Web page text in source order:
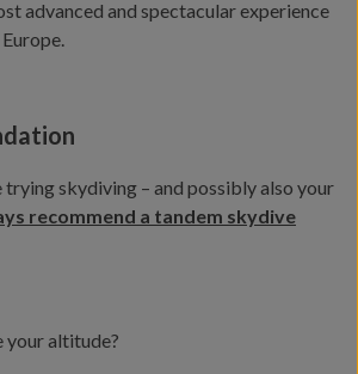
advanced and spectacular experience
skydiving – and possibly also your
recommend a tandem skydive
your altitude?